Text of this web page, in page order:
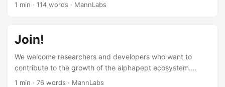
1 min · 114 words · MannLabs
Join!
We welcome researchers and developers who want to
contribute to the growth of the alphapept ecosystem.
Whether you’re writing code, improving documentation,
1 min · 76 words · MannLabs